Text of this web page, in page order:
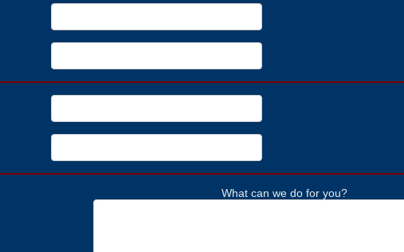
What can we do for you?